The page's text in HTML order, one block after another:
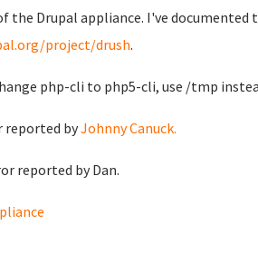
Drupal appliance. I've documented
project/drush.
php-cli to php5-cli, use /tmp
reported byJohnny Canuck.
reported by Dan.